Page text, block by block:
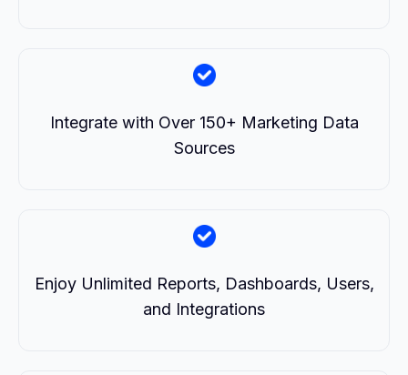
Integrate with Over 150+ Marketing Data
Sources
Enjoy Unlimited Reports, Dashboards, Users,
and Integrations